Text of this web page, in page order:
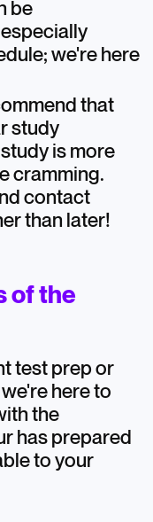
be
we're here
that
study
is more
cramming.
contact
than later!
of the
test prep or
here to
the
has prepared
to your